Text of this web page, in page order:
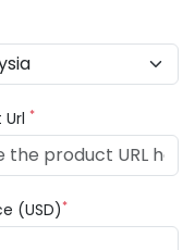
Url*
(USD)*